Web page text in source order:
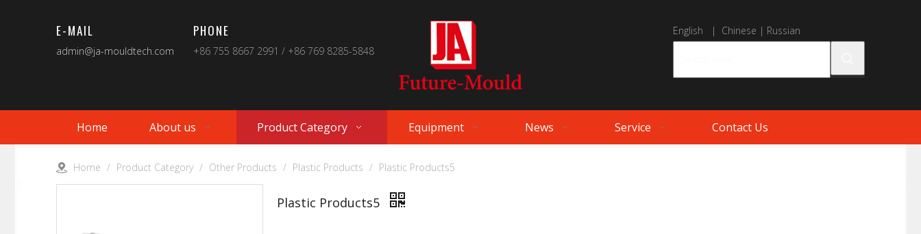
E-MAIL
admin@ja-mouldtech.com
PHONE
+86 755 8667 2991 / +86 769 8285-5848
English | Chinese | Russian
Home About us Product Category Equipment News Service Contact Us
Home / Product Category / Other Products / Plastic Products / Plastic Products5
Plastic Products5